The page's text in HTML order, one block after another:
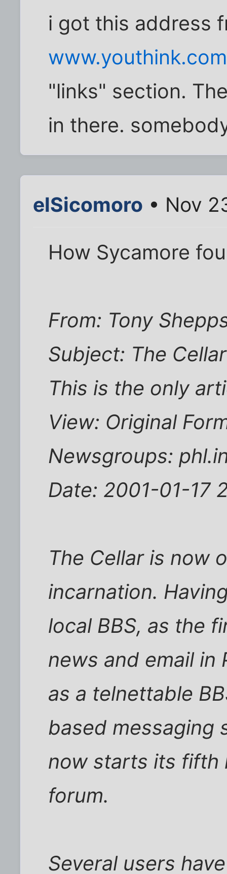
i got this address
"links" section.
in there.
elSicomoro • Nov
How Sycamore
From: Tony
Subject: The
This is the only
View: Original
Newsgroups:
Date: 2001-01-17
The Cellar is now
incarnation.
local BBS, as the
news and email in
as a telnettable
based messaging
now starts its fifth
forum.
Several users